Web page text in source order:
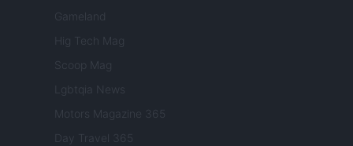
Gameland
Hig Tech Mag
Scoop Mag
Lgbtqia News
Motors Magazine 365
Day Travel 365